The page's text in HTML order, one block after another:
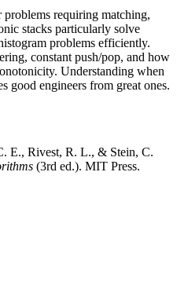
problems requiring matching,
stacks particularly solve
problems efficiently.
constant push/pop, and how
Understanding when
good engineers from great ones.
E., Rivest, R. L., & Stein, C.
(3rd ed.). MIT Press.